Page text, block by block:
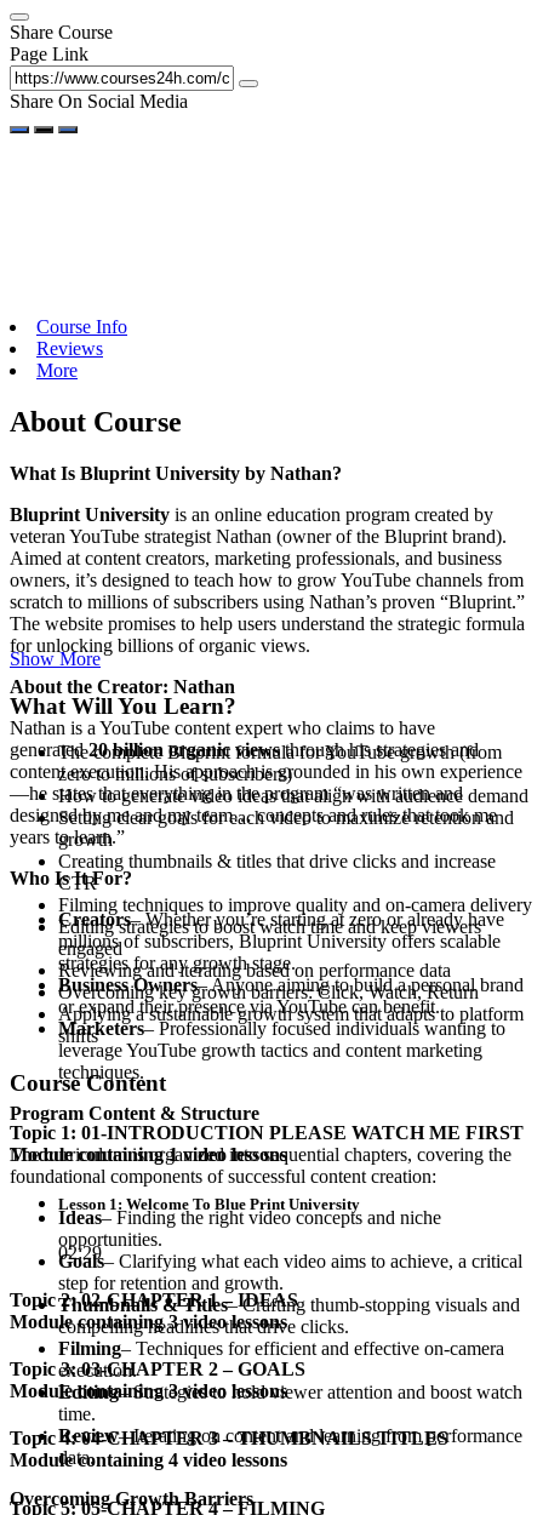
Share Course
Page Link
Share On Social Media
Course Info
Reviews
More
About Course
What Is Bluprint University by Nathan?
Bluprint University is an online education program created by
veteran YouTube strategist Nathan (owner of the Bluprint brand).
Aimed at content creators, marketing professionals, and business
owners, it’s designed to teach how to grow YouTube channels from
scratch to millions of subscribers using Nathan’s proven “Bluprint.”
The website promises to help users understand the strategic formula
for unlocking billions of organic views.
About the Creator: Nathan
Nathan is a YouTube content expert who claims to have
generated20 billion organic viewsthrough his strategies and
content execution. His approach is grounded in his own experience
—he states that everything in the program “was written and
designed by me and my team… concepts and rules that took me
years to learn.”
Who Is It For?
Creators– Whether you’re starting at zero or already have
millions of subscribers, Bluprint University offers scalable
strategies for any growth stage.
Business Owners– Anyone aiming to build a personal brand
or expand their presence via YouTube can benefit.
Marketers– Professionally focused individuals wanting to
leverage YouTube growth tactics and content marketing
techniques.
Program Content & Structure
The curriculum is organized into sequential chapters, covering the
foundational components of successful content creation:
Ideas– Finding the right video concepts and niche
opportunities.
Goals– Clarifying what each video aims to achieve, a critical
step for retention and growth.
Thumbnails & Titles– Crafting thumb-stopping visuals and
compelling headlines that drive clicks.
Filming– Techniques for efficient and effective on-camera
execution.
Editing– Strategies to hold viewer attention and boost watch
time.
Review– Iterating on content and learning from performance
data.
Overcoming Growth Barriers
Show More
What Will You Learn?
The complete Bluprint formula for YouTube growth (from
zero to millions of subscribers)
How to generate video ideas that align with audience demand
Setting clear goals for each video to maximize retention and
growth
Creating thumbnails & titles that drive clicks and increase
CTR
Filming techniques to improve quality and on-camera delivery
Editing strategies to boost watch time and keep viewers
engaged
Reviewing and iterating based on performance data
Overcoming key growth barriers: Click, Watch, Return
Applying a sustainable growth system that adapts to platform
shifts
Course Content
Topic 1: 01-INTRODUCTION PLEASE WATCH ME FIRST
Module containing 1 video lessons
Lesson 1: Welcome To Blue Print University
02:29
Topic 2: 02-CHAPTER 1 – IDEAS
Module containing 3 video lessons
Topic 3: 03-CHAPTER 2 – GOALS
Module containing 3 video lessons
Topic 4: 04-CHAPTER 3 – THUMBNAILS TITLES
Module containing 4 video lessons
Topic 5: 05-CHAPTER 4 – FILMING